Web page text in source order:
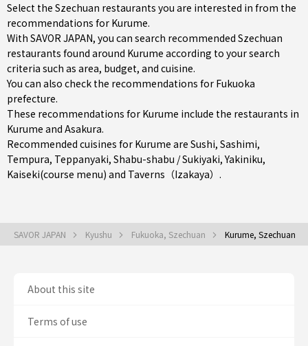
Select the Szechuan restaurants you are interested in from the
recommendations for Kurume.
With SAVOR JAPAN, you can search recommended Szechuan
restaurants found around Kurume according to your search
criteria such as area, budget, and cuisine.
You can also check the recommendations for Fukuoka
prefecture.
These recommendations for Kurume include the restaurants in
Kurume and Asakura.
Recommended cuisines for Kurume are Sushi, Sashimi,
Tempura, Teppanyaki, Shabu-shabu / Sukiyaki,Yakiniku,
Kaiseki(course menu) and Taverns（Izakaya） .
SAVOR JAPAN Kyushu Fukuoka, Szechuan Kurume, Szechuan
About this site
Terms of use